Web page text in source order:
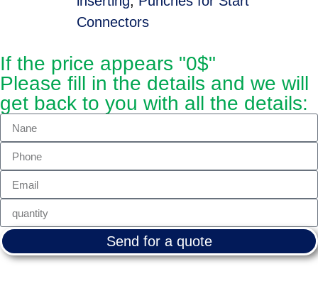
Connectors
If the price appears "0$"
Please fill in the details and we will
get back to you with all the details:
Send for a quote